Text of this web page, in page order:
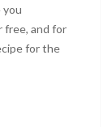
you
free, and for
for the